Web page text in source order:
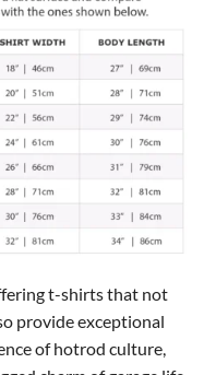
t-shirts that not
provide exceptional
of hotrod culture,